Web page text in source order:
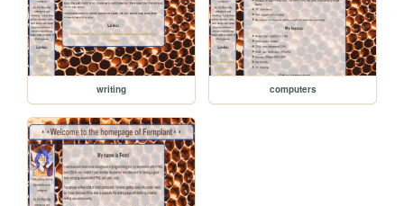
writing computers